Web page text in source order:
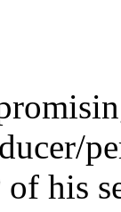
of his